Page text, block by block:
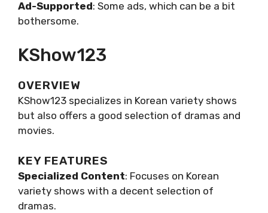
Ad-Supported: Some ads, which can be a bit
bothersome.
KShow123
OVERVIEW
KShow123 specializes in Korean variety shows
but also offers a good selection of dramas and
movies.
KEY FEATURES
Specialized Content: Focuses on Korean
variety shows with a decent selection of
dramas.